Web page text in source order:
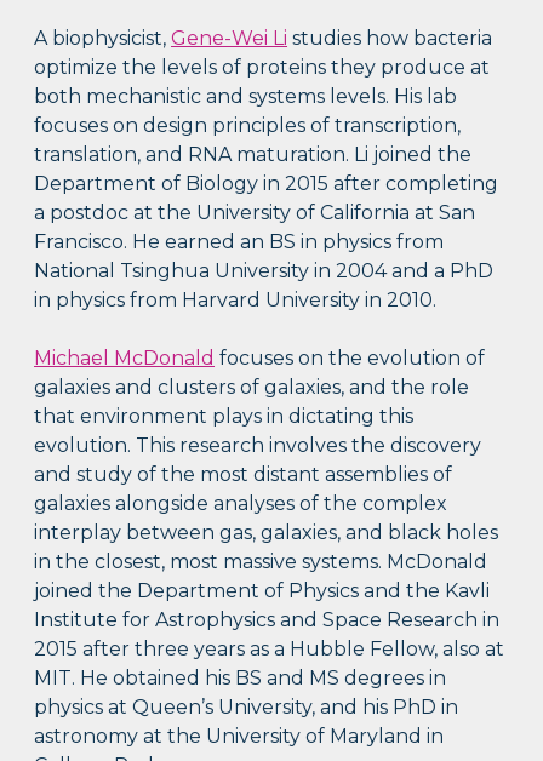
A biophysicist,Gene-Wei Li studies how bacteria
optimize the levels of proteins they produce at
both mechanistic and systems levels. His lab
focuses on design principles of transcription,
translation, and RNA maturation. Li joined the
Department of Biology in 2015 after completing
a postdoc at the University of California at San
Francisco. He earned an BS in physics from
National Tsinghua University in 2004 and a PhD
in physics from Harvard University in 2010.
Michael McDonald focuses on the evolution of
galaxies and clusters of galaxies, and the role
that environment plays in dictating this
evolution. This research involves the discovery
and study of the most distant assemblies of
galaxies alongside analyses of the complex
interplay between gas, galaxies, and black holes
in the closest, most massive systems. McDonald
joined the Department of Physics and the Kavli
Institute for Astrophysics and Space Research in
2015 after three years as a Hubble Fellow, also at
MIT. He obtained his BS and MS degrees in
physics at Queen’s University, and his PhD in
astronomy at the University of Maryland in